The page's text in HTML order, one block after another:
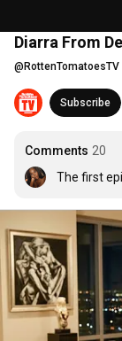
Diarra From
@ RottenTomatoesTV
Subscribe
Comments 20
The first